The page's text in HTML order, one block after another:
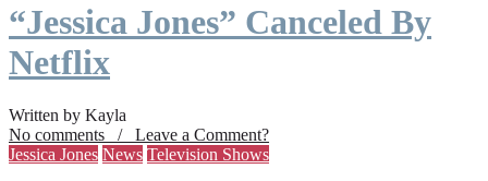
“Jessica Jones” Canceled By
Netflix
Written by Kayla
No comments / Leave a Comment?
Jessica Jones News Television Shows